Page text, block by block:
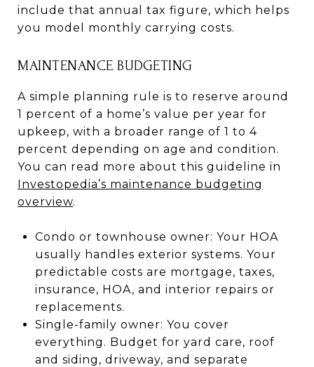
include that annual tax figure, which helps
you model monthly carrying costs.
MAINTENANCE BUDGETING
A simple planning rule is to reserve around
1 percent of a home’s value per year for
upkeep, with a broader range of 1 to 4
percent depending on age and condition.
You can read more about this guideline in
Investopedia’s maintenance budgeting
overview.
Condo or townhouse owner: Your HOA
usually handles exterior systems. Your
predictable costs are mortgage, taxes,
insurance, HOA, and interior repairs or
replacements.
Single-family owner: You cover
everything. Budget for yard care, roof
and siding, driveway, and separate